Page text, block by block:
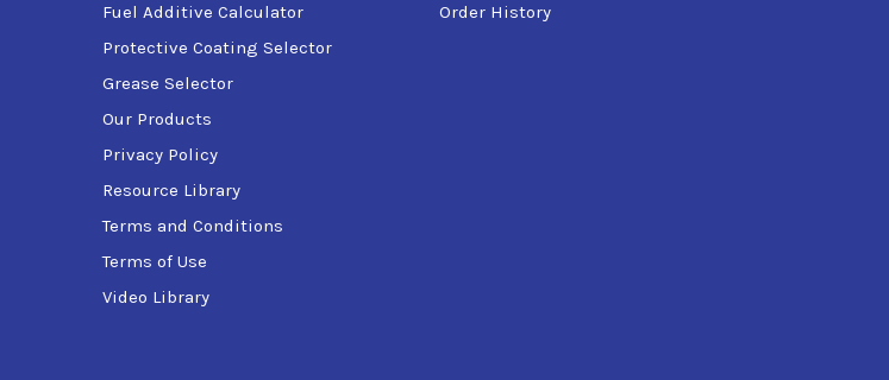
Fuel Additive Calculator
Protective Coating Selector
Grease Selector
Our Products
Privacy Policy
Resource Library
Terms and Conditions
Terms of Use
Video Library
Order History